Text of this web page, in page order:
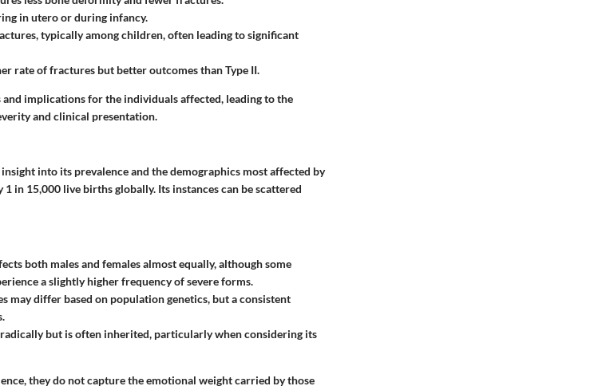
in utero or during infancy.
typically among children, often leading to significant
rate of fractures but better outcomes than Type II.
and implications for the individuals affected, leading to the
and clinical presentation.
into its prevalence and the demographics most affected by
in 15,000 live births globally. Its instances can be scattered
both males and females almost equally, although some
a slightly higher frequency of severe forms.
may differ based on population genetics, but a consistent
but is often inherited, particularly when considering its
they do not capture the emotional weight carried by those